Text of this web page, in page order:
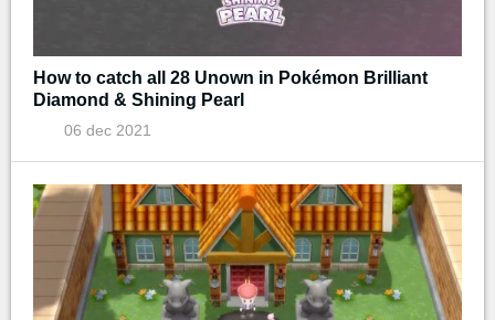
How to catch all 28 Unown in Pokémon Brilliant
Diamond & Shining Pearl
06 dec 2021